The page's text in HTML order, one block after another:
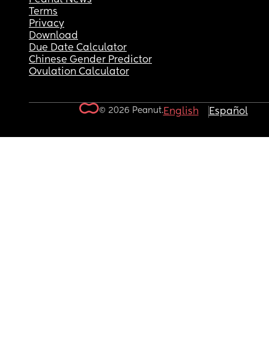
Terms
Privacy
Download
Due Date Calculator
Chinese Gender Predictor
Ovulation Calculator
© 2026 Peanut.English Español